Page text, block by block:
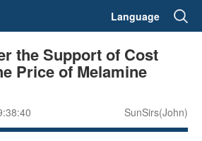
Language
the Support of Cost
Price of Melamine
SunSirs(John)